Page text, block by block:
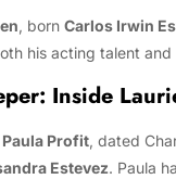
, born Carlos Irwin
his acting talent and
Inside
Paula Profit, dated
Estevez. Paula